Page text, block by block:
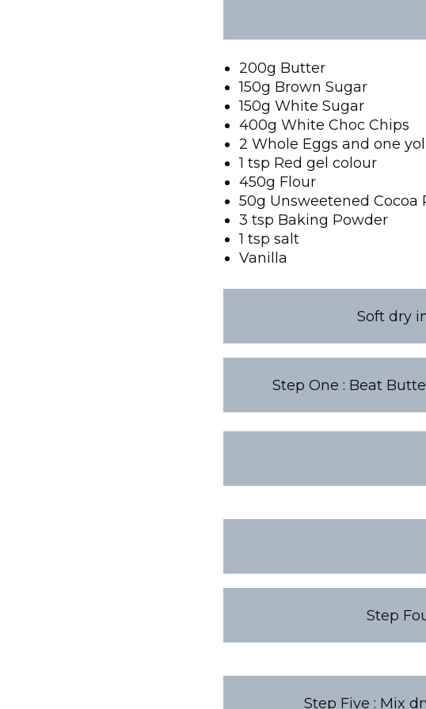
200g Butter
150g Brown Sugar
150g White Sugar
400g White Choc Chips
2 Whole Eggs and one
1 tsp Red gel colour
450g Flour
50g Unsweetened Cocoa
3 tsp Baking Powder
1 tsp salt
Vanilla
Soft dry
Step One : Beat
Step
Step Five : Mix